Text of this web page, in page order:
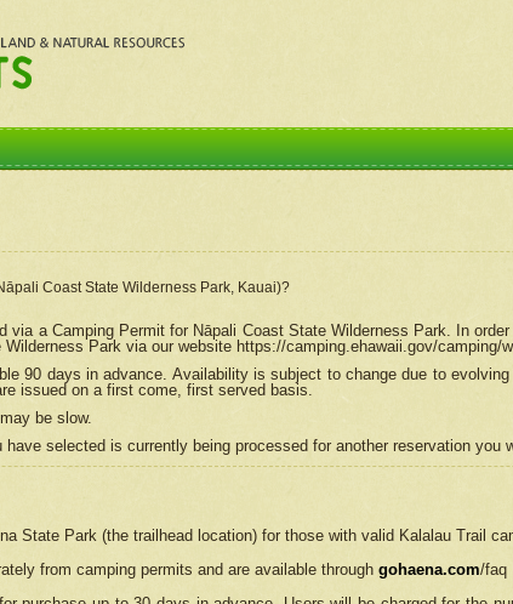
Coast State Wilderness Park, Kauai)?
via a Camping Permit for Nāpali Coast State Wilderness Park. In
Park via our website https://camping.ehawaii.gov/camping/
90 days in advance. Availability is subject to change due to
issued on a first come, first served basis.
be slow.
selected is currently being processed for another reservation you
State Park (the trailhead location) for those with valid Kalalau Trail
from camping permits and are available through gohaena.com/faq